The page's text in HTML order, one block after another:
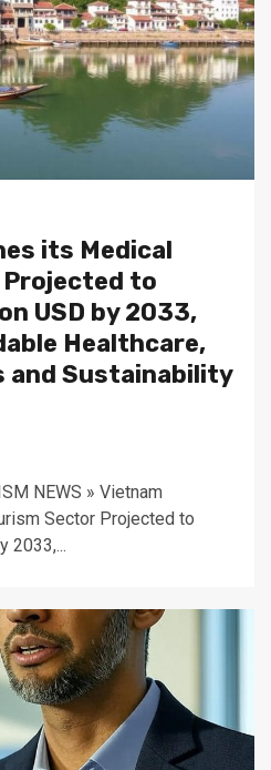
its Medical
to
USD by 2033,
Healthcare,
and Sustainability
NEWS » Vietnam
Sector Projected to
2033,...